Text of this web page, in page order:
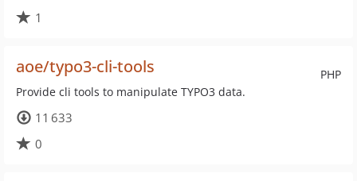
1
PHP
aoe/typo3-cli-tools
Provide cli tools to manipulate TYPO3 data.
11 633
0